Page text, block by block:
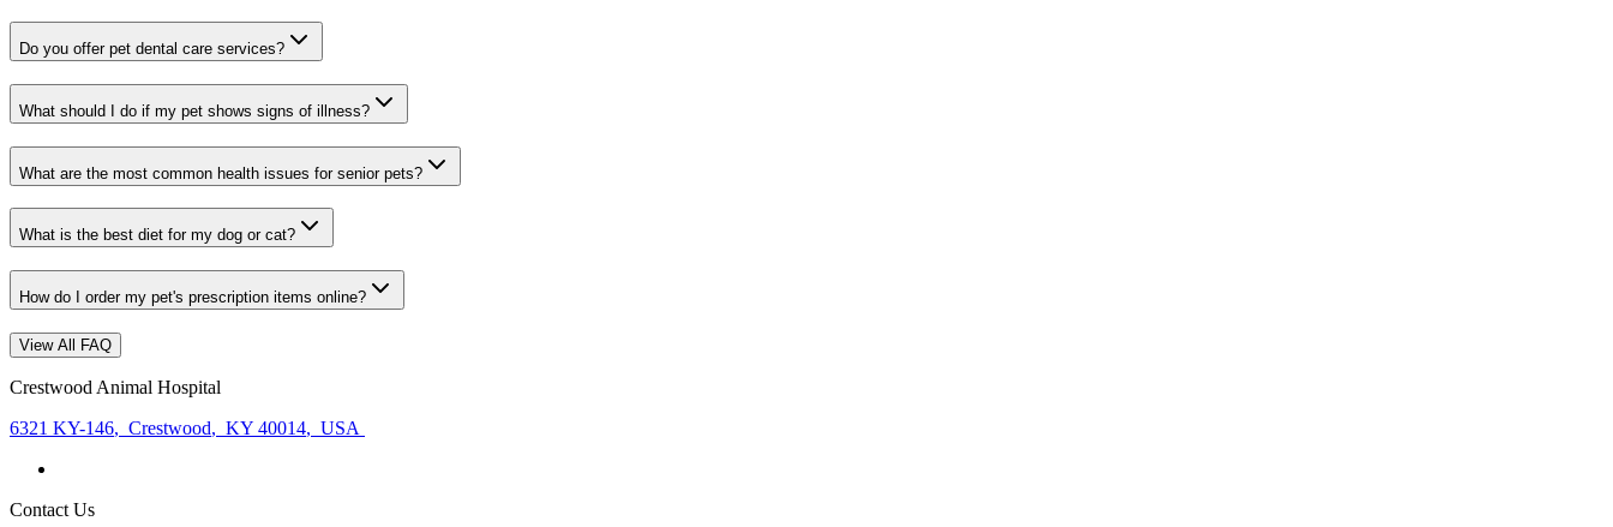
Do you offer pet dental care services?
What should I do if my pet shows signs of illness?
What are the most common health issues for senior pets?
What is the best diet for my dog or cat?
How do I order my pet's prescription items online?
View All FAQ
Crestwood Animal Hospital
6321 KY-146, Crestwood, KY 40014, USA
Contact Us